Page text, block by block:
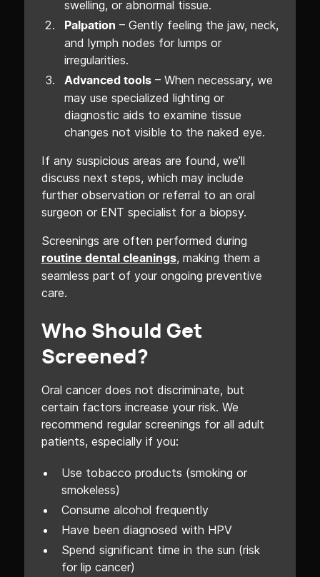
swelling, or abnormal tissue.
Palpation – Gently feeling the jaw, neck,
and lymph nodes for lumps or
irregularities.
Advanced tools– When necessary, we
may use specialized lighting or
diagnostic aids to examine tissue
changes not visible to the naked eye.
If any suspicious areas are found, we’ll
discuss next steps, which may include
further observation or referral to an oral
surgeon or ENT specialist for a biopsy.
Screenings are often performed during
routine dental cleanings, making them a
seamless part of your ongoing preventive
care.
Who Should Get
Screened?
Oral cancer does not discriminate, but
certain factors increase your risk. We
recommend regular screenings for all adult
patients, especially if you:
Use tobacco products (smoking or
smokeless)
Consume alcohol frequently
Have been diagnosed with HPV
Spend significant time in the sun (risk
for lip cancer)